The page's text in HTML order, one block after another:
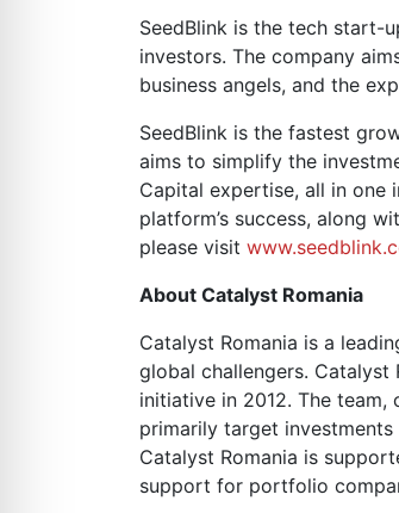
SeedBlink is the tech start-
investors. The company
business angels, and the
SeedBlink is the fastest
aims to simplify the
Capital expertise, all in one
platform’s success, along
please visit
About Catalyst Romania
Catalyst Romania is a
global challengers. Catalyst
initiative in 2012. The team,
primarily target
Catalyst Romania is
support for portfolio